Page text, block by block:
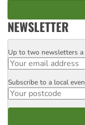
NEWSLETTER
Email
Up to two newsletters a
Postcode
Subscribe to a local